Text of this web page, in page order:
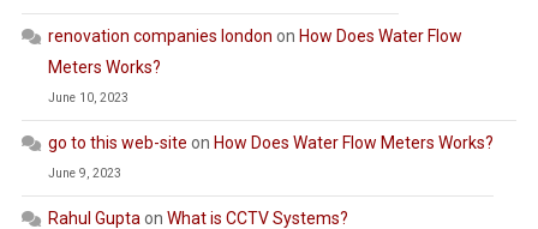
renovation companies london on How Does Water Flow
Meters Works?
June 10, 2023
go to this web-site on How Does Water Flow Meters Works?
June 9, 2023
Rahul Gupta on What is CCTV Systems?